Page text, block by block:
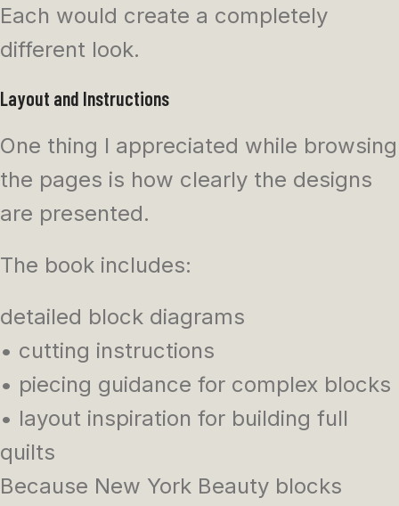
Each would create a completely
different look.
Layout and Instructions
One thing I appreciated while browsing
the pages is how clearly the designs
are presented.
The book includes:
detailed block diagrams
• cutting instructions
• piecing guidance for complex blocks
• layout inspiration for building full
quilts
Because New York Beauty blocks